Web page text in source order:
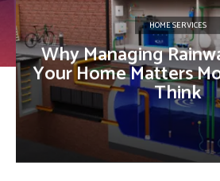
HOME SERVICES
Why Managing
Your Home Matters
Think